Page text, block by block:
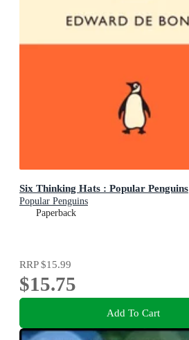
Six Thinking Hats : Popular Penguins
Popular Penguins
Paperback
RRP$15.99
$15.75
Add To Cart